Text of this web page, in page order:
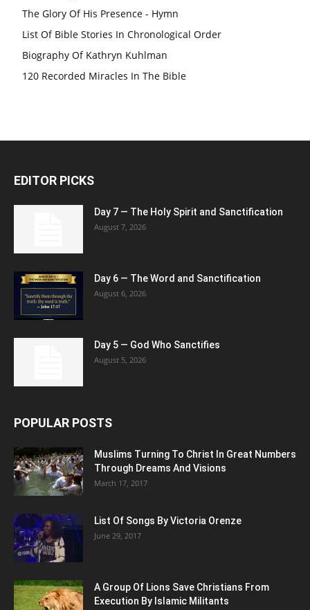
The Glory Of His Presence - Hymn
List Of Bible Stories In Chronological Order
Biography Of Kathryn Kuhlman
120 Recorded Miracles In The Bible
EDITOR PICKS
Day 7 — The Holy Spirit and Sanctification
August 7, 2026
Day 6 — The Word and Sanctification
August 6, 2026
Day 5 — God Who Sanctifies
August 5, 2026
POPULAR POSTS
Muslims Turning To Christ In Great Numbers
Through Dreams And Visions
March 17, 2017
List Of Songs By Victoria Orenze
June 29, 2017
A Group Of Lions Save Christians From
Execution By Islamic Militants